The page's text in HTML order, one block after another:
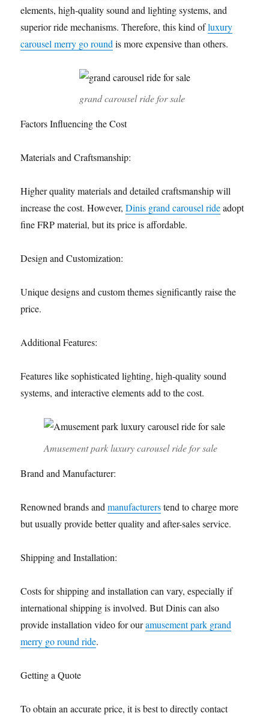
elements, high-quality sound and lighting systems, and
superior ride mechanisms. Therefore, this kind ofluxury
carousel merry go round is more expensive than others.
grand carousel ride for sale
Factors Influencing the Cost
Materials and Craftsmanship:
Higher quality materials and detailed craftsmanship will
increase the cost. However,Dinis grand carousel rideadopt
fine FRP material, but its price is affordable.
Design and Customization:
Unique designs and custom themes significantly raise the
price.
Additional Features:
Features like sophisticated lighting, high-quality sound
systems, and interactive elements add to the cost.
Amusement park luxury carousel ride for sale
Brand and Manufacturer:
Renowned brands andmanufacturerstend to charge more
but usually provide better quality and after-sales service.
Shipping and Installation:
Costs for shipping and installation can vary, especially if
international shipping is involved. But Dinis can also
provide installation video for ouramusement park grand
merry go round ride.
Getting a Quote
To obtain an accurate price, it is best to directly contact